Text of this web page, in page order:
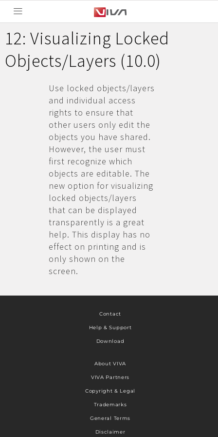
12: Visualizing Locked
Objects/Layers (10.0)
Use locked objects/layers
and individual access
rights to ensure that
other users only edit the
objects you have shared.
However, the user must
first recognize which
objects are editable. The
new option for visualizing
locked objects/layers
that can be displayed
transparently is a great
help. This display has no
effect on printing and is
only shown on the
screen.
Contact
Help & Support
Download
About VIVA
VIVA Partners
Copyright & Legal
Trademarks
General Terms
Disclaimer